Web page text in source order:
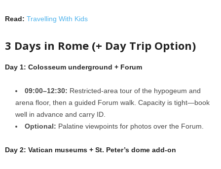
Read: Travelling With Kids
3 Days in Rome (+ Day Trip Option)
Day 1: Colosseum underground + Forum
09:00–12:30: Restricted-area tour of the hypogeum and
arena floor, then a guided Forum walk. Capacity is tight—book
well in advance and carry ID.
Optional: Palatine viewpoints for photos over the Forum.
Day 2: Vatican museums + St. Peter’s dome add-on